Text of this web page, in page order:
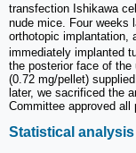
transfection Ishikawa
nude mice. Four weeks
orthotopic implantation,
immediately implanted
the posterior face of the
(0.72 mg/pellet)
later, we sacrificed the
Committee approved all
Statistical analysis